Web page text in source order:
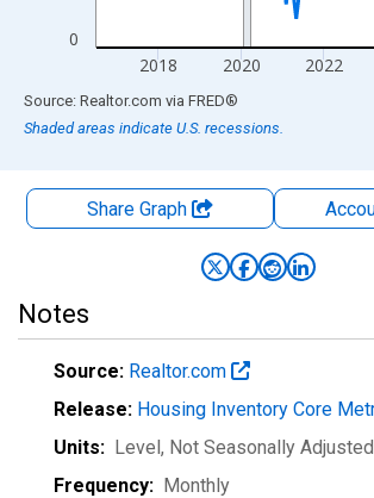
0
2018 2020 2022
End of interactive chart.
Source: Realtor.com via FRED®
Shaded areas indicate U.S. recessions.
Share Graph
Notes
Source: Realtor.com
Release: Housing Inventory Core
Units: Level, Not Seasonally Adjusted
Frequency: Monthly